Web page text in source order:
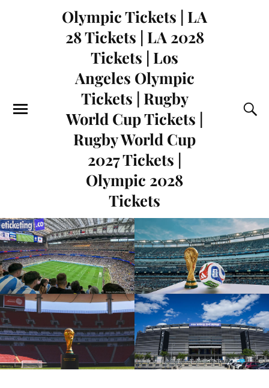
Olympic Tickets | LA
28 Tickets | LA 2028
Tickets | Los
Angeles Olympic
Tickets | Rugby
World Cup Tickets |
Rugby World Cup
2027 Tickets |
Olympic 2028
Tickets